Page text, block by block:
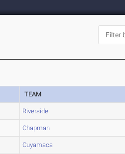
TEAM
Riverside
Chapman
Cuyamaca